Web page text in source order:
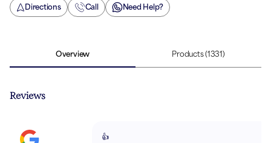
Directions Call Need Help?
Overview Products(1331)
Reviews
👍